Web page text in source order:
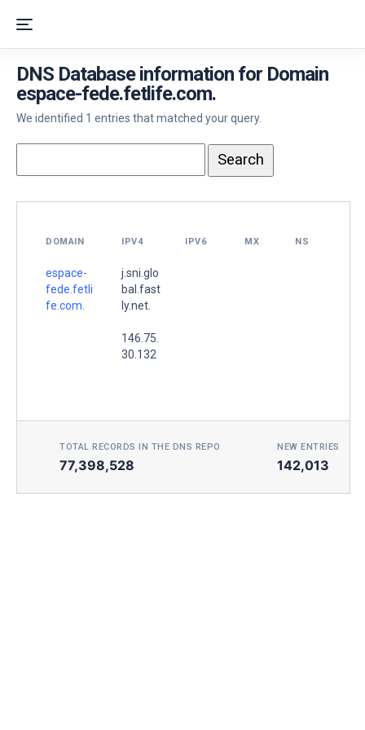
DNS Database information for Domain
espace-fede.fetlife.com.
We identified 1 entries that matched your query.
DOMAIN IPV4 IPV6 MX NS
espace-
fede.fetli
fe.com.
j.sni.glo
bal.fast
ly.net.
146.75.
30.132
TOTAL RECORDS IN THE DNS REPO
77,398,528
NEW ENTRIES
142,013